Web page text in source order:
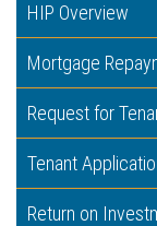
HIP Overview
Mortgage
Request for
Tenant
Return on